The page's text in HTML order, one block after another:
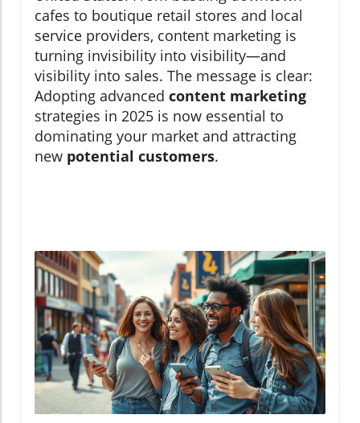
cafes to boutique retail stores and local
service providers, content marketing is
turning invisibility into visibility—and
visibility into sales. The message is clear:
Adopting advanced content marketing
strategies in 2025 is now essential to
dominating your market and attracting
new potential customers.